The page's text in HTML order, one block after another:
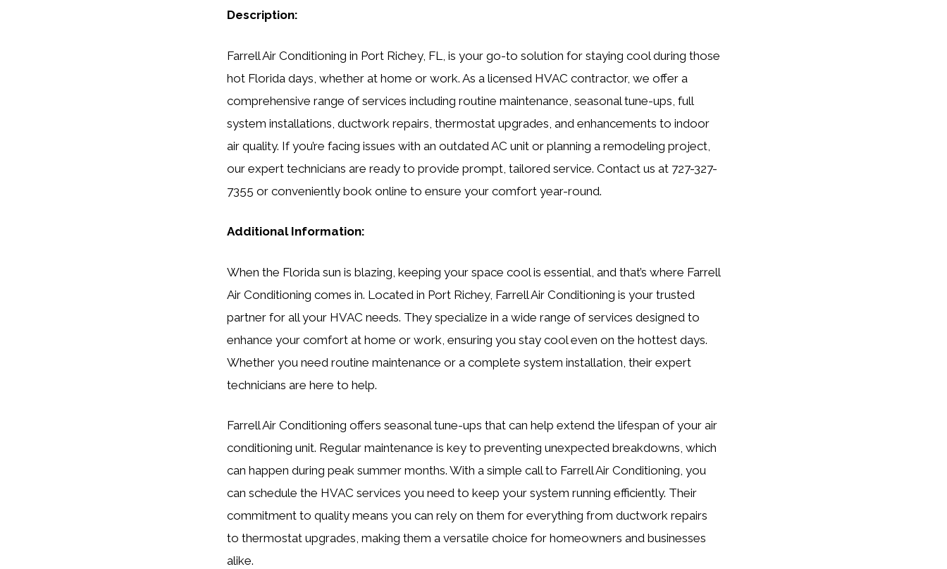
Description:
Farrell Air Conditioning in Port Richey, FL, is your go-to solution for staying cool during those
hot Florida days, whether at home or work. As a licensed HVAC contractor, we offer a
comprehensive range of services including routine maintenance, seasonal tune-ups, full
system installations, ductwork repairs, thermostat upgrades, and enhancements to indoor
air quality. If you’re facing issues with an outdated AC unit or planning a remodeling project,
our expert technicians are ready to provide prompt, tailored service. Contact us at 727-327-
7355 or conveniently book online to ensure your comfort year-round.
Additional Information:
When the Florida sun is blazing, keeping your space cool is essential, and that’s where Farrell
Air Conditioning comes in. Located in Port Richey, Farrell Air Conditioning is your trusted
partner for all your HVAC needs. They specialize in a wide range of services designed to
enhance your comfort at home or work, ensuring you stay cool even on the hottest days.
Whether you need routine maintenance or a complete system installation, their expert
technicians are here to help.
Farrell Air Conditioning offers seasonal tune-ups that can help extend the lifespan of your air
conditioning unit. Regular maintenance is key to preventing unexpected breakdowns, which
can happen during peak summer months. With a simple call to Farrell Air Conditioning, you
can schedule the HVAC services you need to keep your system running efficiently. Their
commitment to quality means you can rely on them for everything from ductwork repairs
to thermostat upgrades, making them a versatile choice for homeowners and businesses
alike.